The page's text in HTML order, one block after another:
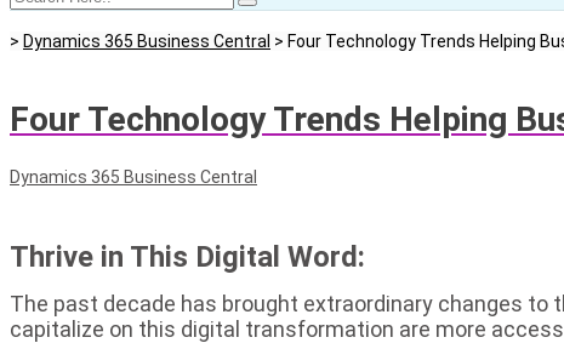
> Dynamics 365 Business Central > Four Technology Trends Helping
Four Technology Trends Helping
Dynamics 365 Business Central
Thrive in This Digital Word:
The past decade has brought extraordinary changes
capitalize on this digital transformation are more